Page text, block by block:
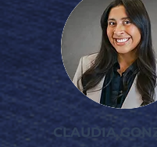
CLAUDIA